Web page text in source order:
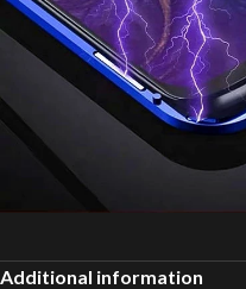
Additional information